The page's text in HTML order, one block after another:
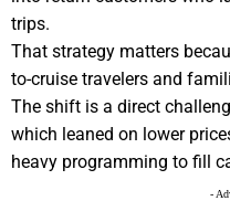
trips.
That strategy matters
to-cruise travelers and
The shift is a direct
which leaned on lower
heavy programming to fill
-